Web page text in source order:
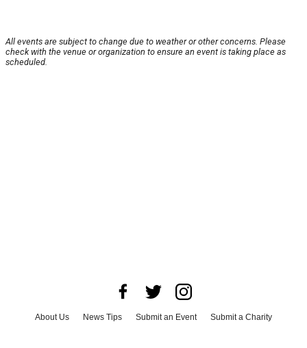
All events are subject to change due to weather or other concerns. Please
check with the venue or organization to ensure an event is taking place as
scheduled.
About Us News Tips Submit an Event
Submit a Charity